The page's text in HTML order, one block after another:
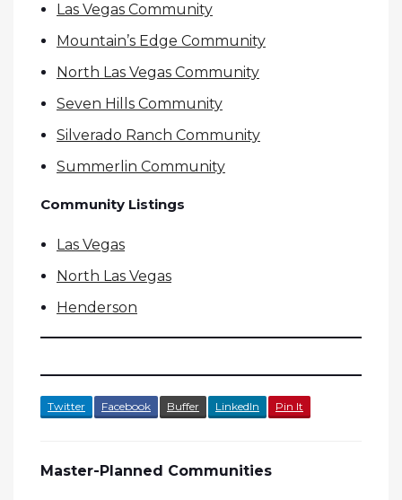
Las Vegas Community
Mountain’s Edge Community
North Las Vegas Community
Seven Hills Community
Silverado Ranch Community
Summerlin Community
Community Listings
Las Vegas
North Las Vegas
Henderson
Twitter Facebook Buffer LinkedIn Pin It
Master-Planned Communities